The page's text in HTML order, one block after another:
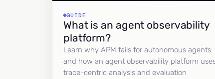
GUIDE
What is an agent observability
platform?
Learn why APM fails for autonomous agents
and how an agent observability platform
trace-centric analysis and evaluation